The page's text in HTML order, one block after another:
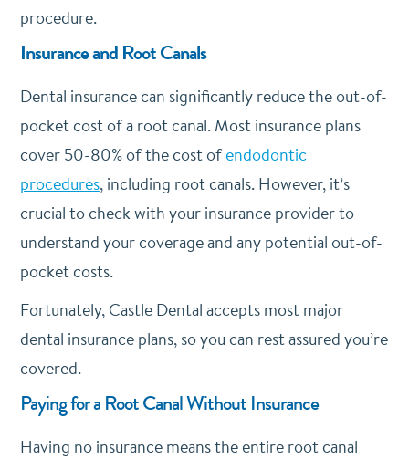
procedure.
Insurance and Root Canals
Dental insurance can significantly reduce the out-of-
pocket cost of a root canal. Most insurance plans
cover 50-80% of the cost ofendodontic
procedures, including root canals. However, it’s
crucial to check with your insurance provider to
understand your coverage and any potential out-of-
pocket costs.
Fortunately, Castle Dental accepts most major
dental insurance plans, so you can rest assured you’re
covered.
Paying for a Root Canal Without Insurance
Having no insurance means the entire root canal